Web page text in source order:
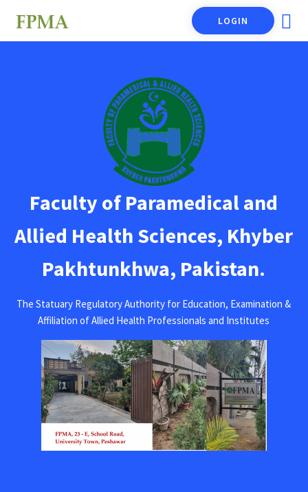
LOGIN
Faculty of Paramedical and
Allied Health Sciences, Khyber
Pakhtunkhwa, Pakistan.
The Statuary Regulatory Authority for Education, Examination &
Affiliation of Allied Health Professionals and Institutes